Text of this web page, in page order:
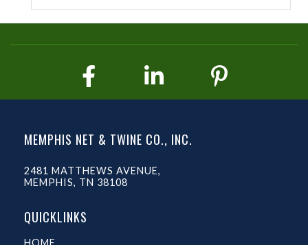
MEMPHIS NET & TWINE CO., INC.
2481 MATTHEWS AVENUE,
MEMPHIS, TN 38108
QUICKLINKS